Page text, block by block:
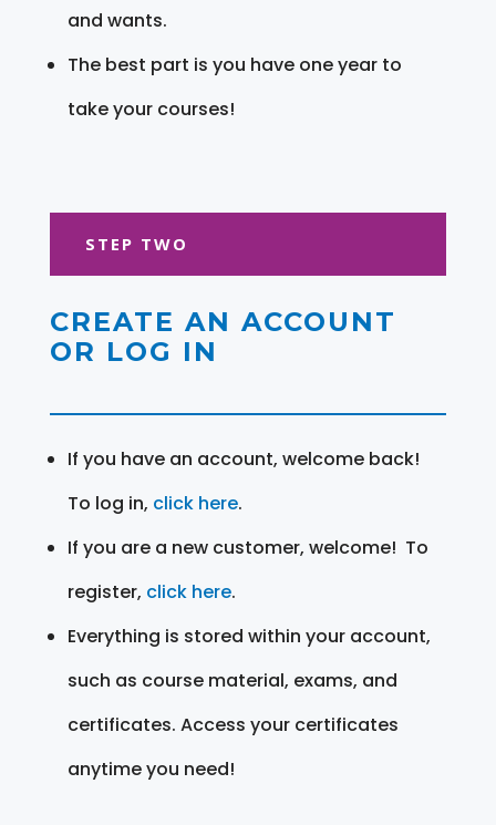
and wants.
The best part is you have one year to
take your courses!
STEP TWO
CREATE AN ACCOUNT
OR LOG IN
If you have an account, welcome back!
To log in, click here.
If you are a new customer, welcome! To
register, click here.
Everything is stored within your account,
such as course material, exams, and
certificates. Access your certificates
anytime you need!